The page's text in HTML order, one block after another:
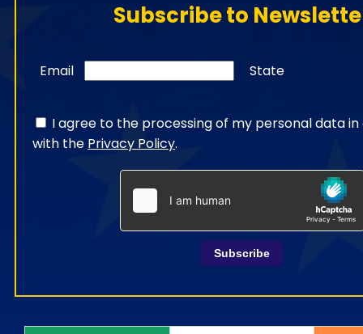
Subscribe to
Email State
I agree to the processing of my personal data
with the Privacy Policy.
Subscribe